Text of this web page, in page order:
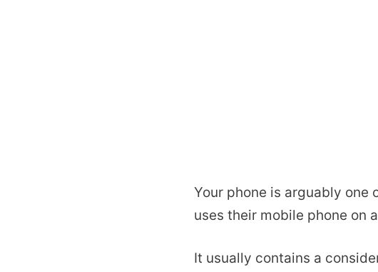
Your phone is arguably one
uses their mobile phone on
It usually contains a